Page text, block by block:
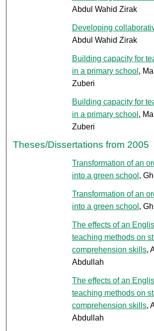
Abdul Wahid Zirak
Developing
Abdul Wahid Zirak
Building capacity for
in a primary school ,
Zuberi
Building capacity for
in a primary school ,
Zuberi
Theses/Dissertations from 2005
Transformation of an
into a green school ,
Transformation of an
into a green school ,
The effects of an
teaching methods on
comprehension skills,
Abdullah
The effects of an
teaching methods on
comprehension skills,
Abdullah